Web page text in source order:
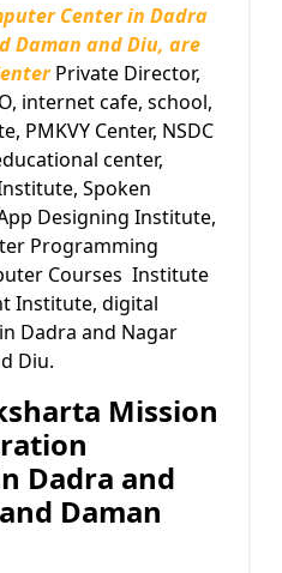
Center in Dadra
Daman and Diu, are
Private Director,
internet cafe, school,
PMKVY Center, NSDC
center,
Spoken
Designing Institute,
Programming
Courses Institute
Institute, digital
Dadra and Nagar
Diu.
Mission
Dadra and
Daman